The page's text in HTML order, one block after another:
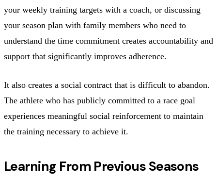
your weekly training targets with a coach, or discussing
your season plan with family members who need to
understand the time commitment creates accountability and
support that significantly improves adherence.
It also creates a social contract that is difficult to abandon.
The athlete who has publicly committed to a race goal
experiences meaningful social reinforcement to maintain
the training necessary to achieve it.
Learning From Previous Seasons